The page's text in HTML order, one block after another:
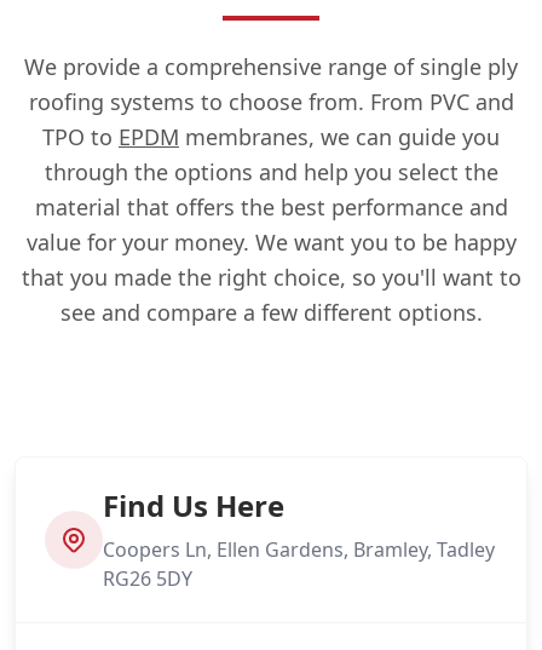
We provide a comprehensive range of single ply
roofing systems to choose from. From PVC and
TPO to EPDM membranes, we can guide you
through the options and help you select the
material that offers the best performance and
value for your money. We want you to be happy
that you made the right choice, so you'll want to
see and compare a few different options.
Find Us Here
Coopers Ln, Ellen Gardens, Bramley, Tadley
RG26 5DY